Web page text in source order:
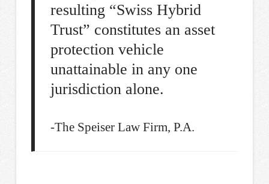
resulting “Swiss Hybrid
Trust” constitutes an asset
protection vehicle
unattainable in any one
jurisdiction alone.
-The Speiser Law Firm, P.A.